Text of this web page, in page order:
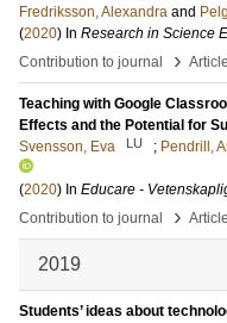
Fredriksson, Alexandra and
(2020) In Research in Science
Contribution to journal
›
Teaching with Google
Effects and the Potential for
Svensson, Eva
LU ; Pendrill,
(2020) In Educare -
Contribution to journal
›
2019
Students’ ideas about